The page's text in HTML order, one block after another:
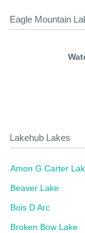
Eagle Mountain
Lakehub Lakes
Amon G Carter
Beaver Lake
Bois D Arc
Broken Bow Lake